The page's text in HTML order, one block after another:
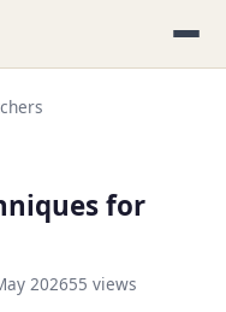
for
202655 views